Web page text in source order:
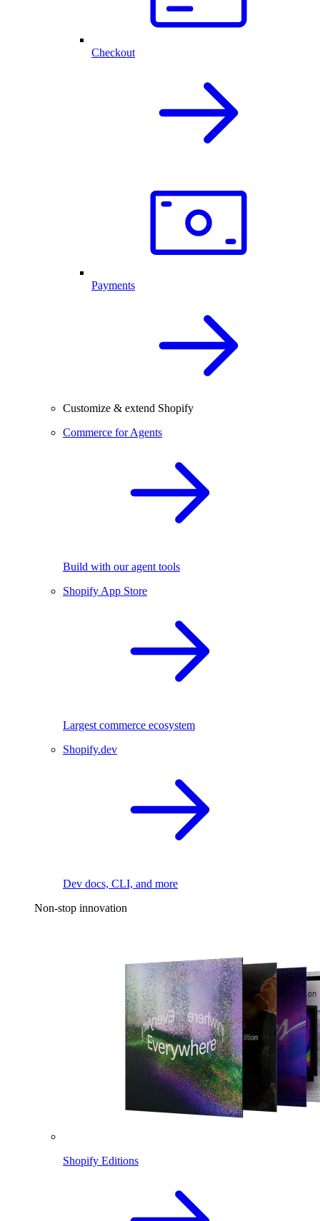
Checkout
Payments
Customize & extend Shopify
Commerce for Agents
Build with our agent tools
Shopify App Store
Largest commerce ecosystem
Shopify.dev
Dev docs, CLI, and more
Non-stop innovation
Shopify Editions